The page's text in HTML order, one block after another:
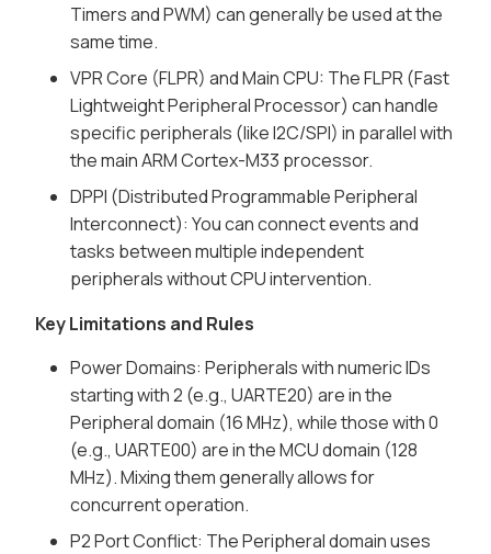
Timers and PWM) can generally be used at the
same time.
VPR Core (FLPR) and Main CPU: The FLPR (Fast
Lightweight Peripheral Processor) can handle
specific peripherals (like I2C/SPI) in parallel with
the main ARM Cortex-M33 processor.
DPPI (Distributed Programmable Peripheral
Interconnect): You can connect events and
tasks between multiple independent
peripherals without CPU intervention.
Key Limitations and Rules
Power Domains: Peripherals with numeric IDs
starting with 2 (e.g., UARTE20) are in the
Peripheral domain (16 MHz), while those with 0
(e.g., UARTE00) are in the MCU domain (128
MHz). Mixing them generally allows for
concurrent operation.
P2 Port Conflict: The Peripheral domain uses